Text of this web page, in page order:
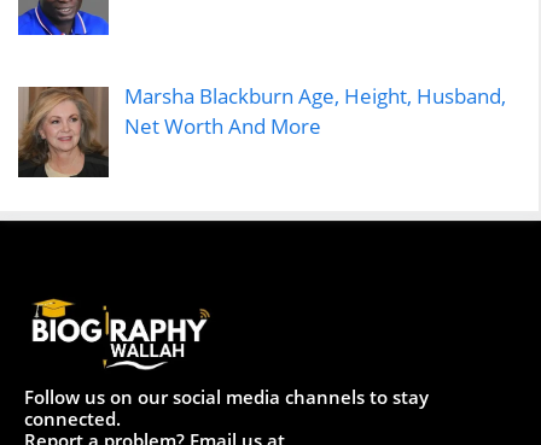
Marsha Blackburn Age, Height, Husband,
Net Worth And More
Follow us on our social media channels to stay
connected.